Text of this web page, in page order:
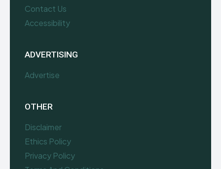
Contact Us
Accessibility
ADVERTISING
Advertise
OTHER
Disclaimer
Ethics Policy
Privacy Policy